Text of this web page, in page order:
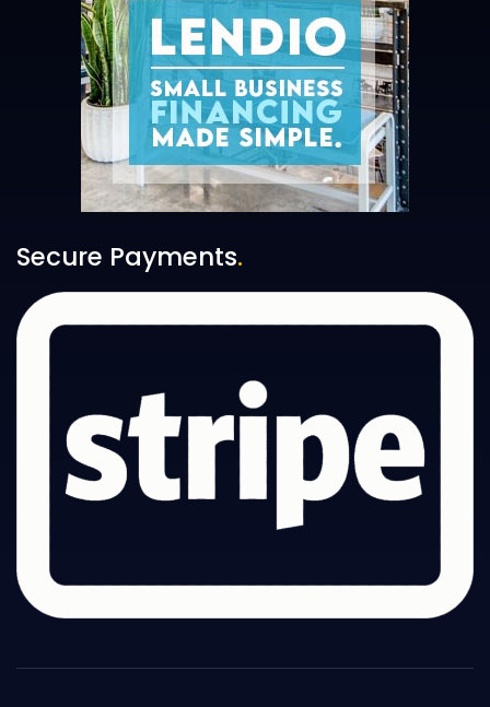
Secure Payments.